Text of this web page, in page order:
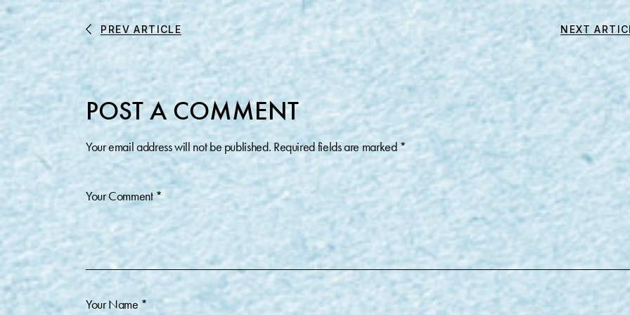
PREV ARTICLE NEXT
POST A COMMENT
Your email address will not be published. Required fields are marked *